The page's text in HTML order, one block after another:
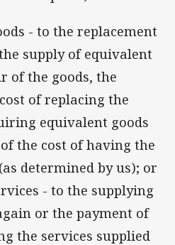
- to the replacement
supply of equivalent
of the goods, the
of replacing the
equivalent goods
the cost of having the
determined by us); or
- to the supplying
or the payment of
the services supplied